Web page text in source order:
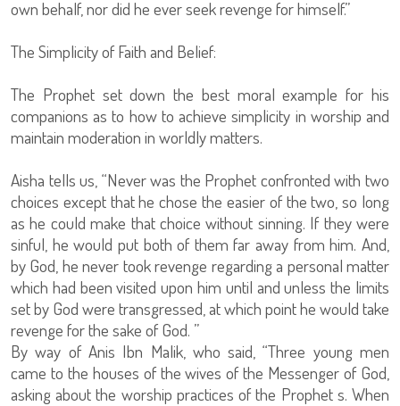
own behalf, nor did he ever seek revenge for himself.”
The Simplicity of Faith and Belief:
The Prophet set down the best moral example for his
companions as to how to achieve simplicity in worship and
maintain moderation in worldly matters.
Aisha tells us, “Never was the Prophet confronted with two
choices except that he chose the easier of the two, so long
as he could make that choice without sinning. If they were
sinful, he would put both of them far away from him. And,
by God, he never took revenge regarding a personal matter
which had been visited upon him until and unless the limits
set by God were transgressed, at which point he would take
revenge for the sake of God. ”
By way of Anis Ibn Malik, who said, “Three young men
came to the houses of the wives of the Messenger of God,
asking about the worship practices of the Prophet s. When